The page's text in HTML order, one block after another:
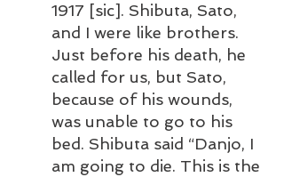
1917 [sic]. Shibuta, Sato,
and I were like brothers.
Just before his death, he
called for us, but Sato,
because of his wounds,
was unable to go to his
bed. Shibuta said “Danjo, I
am going to die. This is the